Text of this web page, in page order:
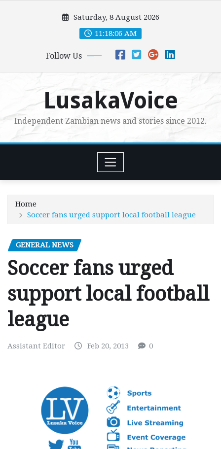
Saturday, 8 August 2026
11:18:08 AM
Follow Us
LusakaVoice
Independent Zambian news and stories since 2012.
Home
Soccer fans urged support local football league
GENERAL NEWS
Soccer fans urged
support local football
league
Assistant Editor Feb 20, 2013 0